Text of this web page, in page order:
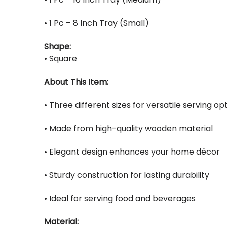
• 1 Pc – 8 Inch Tray (Small)
Shape:
• Square
About This Item:
• Three different sizes for versatile serving
• Made from high-quality wooden material
• Elegant design enhances your home décor
• Sturdy construction for lasting durability
• Ideal for serving food and beverages
Material: